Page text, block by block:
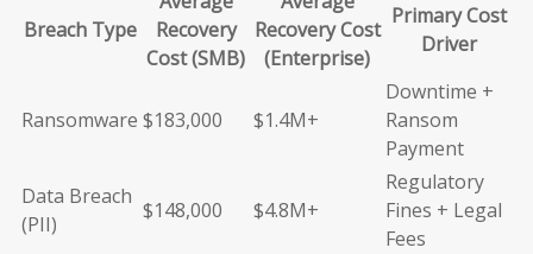
Breach Type
Recovery
Cost (SMB)
Recovery Cost
(Enterprise)
Primary Cost
Driver
Ransomware $183,000 $1.4M+
Downtime +
Ransom
Payment
Data Breach
(PII)
$148,000 $4.8M+
Regulatory
Fines + Legal
Fees